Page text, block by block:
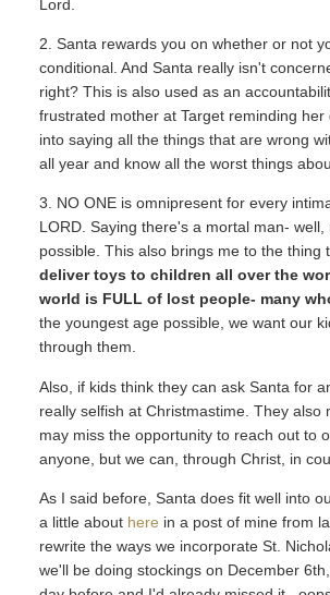
Lord.
2. Santa rewards you on whether or not
conditional. And Santa really isn't
right? This is also used as an
frustrated mother at Target reminding
into saying all the things that are wrong
all year and know all the worst things
3. NO ONE is omnipresent for every
LORD. Saying there's a mortal man-
possible. This also brings me to the
deliver toys to children all over the
world is FULL of lost people- many
the youngest age possible, we want our
through them.
Also, if kids think they can ask Santa for
really selfish at Christmastime. They
may miss the opportunity to reach out to
anyone, but we can, through Christ, in
As I said before, Santa does fit well into
a little about here in a post of mine from
rewrite the ways we incorporate St.
we'll be doing stockings on December